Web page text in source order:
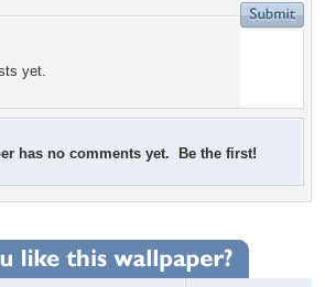
yet.
has no comments yet. Be the first!